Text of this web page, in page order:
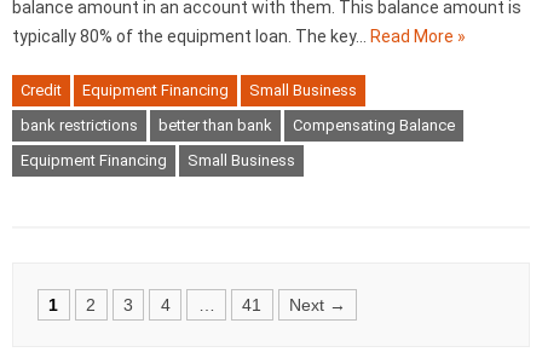
balance amount in an account with them. This balance amount is
typically 80% of the equipment loan. The key…
Read More »
Credit Equipment Financing
Small Business
bank restrictions
better than bank
Compensating Balance
Equipment Financing
Small Business
Posts
1 2 3 4 41 Next →